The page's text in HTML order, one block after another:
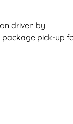
driven by
package pick-up